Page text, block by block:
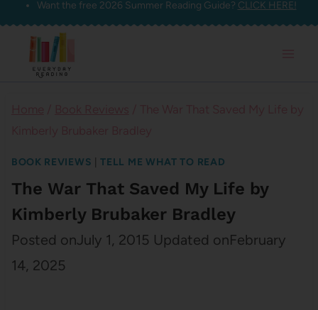
Skip
content
Want the free 2026 Summer Reading Guide? CLICK HERE!
BOOK REVIEWS |TELL ME WHAT TO READ
The War That Saved My Life by
Kimberly Brubaker Bradley
Posted onJuly 1, 2015 Updated onFebruary
14, 2025